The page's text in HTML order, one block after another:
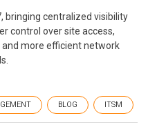
bringing centralized visibility
control over site access,
more efficient network
BLOG ITSM